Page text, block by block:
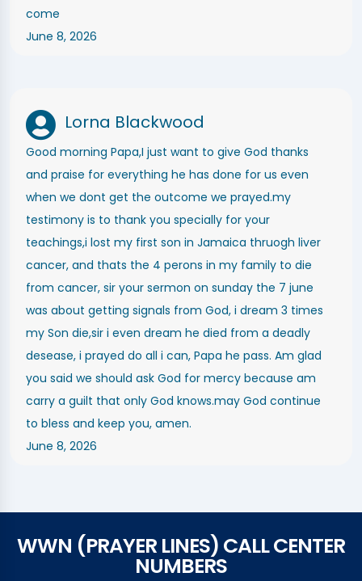
come
June 8, 2026
Lorna Blackwood
Good morning Papa,I just want to give God thanks
and praise for everything he has done for us even
when we dont get the outcome we prayed.my
testimony is to thank you specially for your
teachings,i lost my first son in Jamaica thruogh liver
cancer, and thats the 4 perons in my family to die
from cancer, sir your sermon on sunday the 7 june
was about getting signals from God, i dream 3 times
my Son die,sir i even dream he died from a deadly
desease, i prayed do all i can, Papa he pass. Am glad
you said we should ask God for mercy because am
carry a guilt that only God knows.may God continue
to bless and keep you, amen.
June 8, 2026
WWN (PRAYER LINES) CALL CENTER
NUMBERS